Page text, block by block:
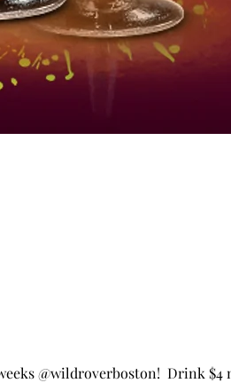
@wildroverboston!  Drink $4